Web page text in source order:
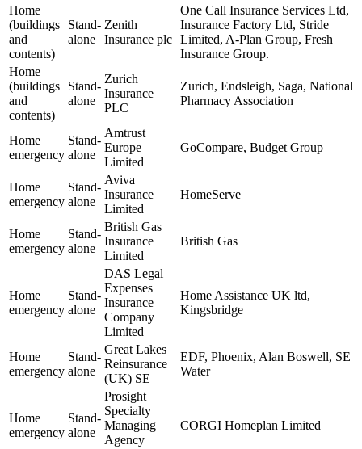
Home
(buildings
and
contents)
Stand-
alone
Zenith
Insurance plc
One Call Insurance Services Ltd,
Insurance Factory Ltd, Stride
Limited, A-Plan Group, Fresh
Insurance Group.
Home
(buildings
and
contents)
Stand-
alone
Zurich
Insurance
PLC
Zurich, Endsleigh, Saga, National
Pharmacy Association
Home
emergency
Stand-
alone
Amtrust
Europe
Limited
GoCompare, Budget Group
Home
emergency
Stand-
alone
Aviva
Insurance
Limited
HomeServe
Home
emergency
Stand-
alone
British Gas
Insurance
Limited
British Gas
Home
emergency
Stand-
alone
DAS Legal
Expenses
Insurance
Company
Limited
Home Assistance UK ltd,
Kingsbridge
Home
emergency
Stand-
alone
Great Lakes
Reinsurance
(UK) SE
EDF, Phoenix, Alan Boswell, SE
Water
Home
emergency
Stand-
alone
Prosight
Specialty
Managing
Agency
CORGI Homeplan Limited